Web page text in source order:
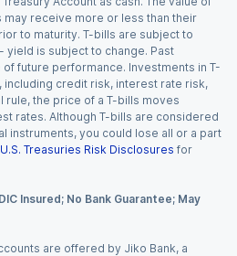
receive more or less than their
to maturity. T-bills are subject to
yield is subject to change. Past
future performance. Investments in T-
credit risk, interest rate risk,
rule, the price of a T-bills moves
rates. Although T-bills are considered
instruments, you could lose all or a part
Treasuries Risk Disclosures for
Insured; No Bank Guarantee; May
are offered by Jiko Bank, a